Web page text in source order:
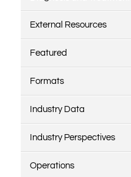
External Resources
Featured
Formats
Industry Data
Industry Perspectives
Operations